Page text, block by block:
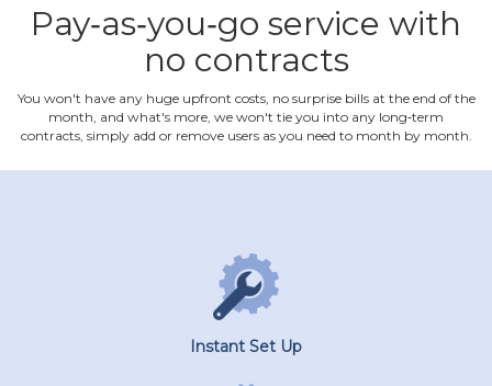
Pay‐as‐you‐go service with
no contracts
You won't have any huge upfront costs, no surprise bills at the end of the
month, and what's more, we won't tie you into any long‐term
contracts, simply add or remove users as you need to month by month.
Instant Set Up